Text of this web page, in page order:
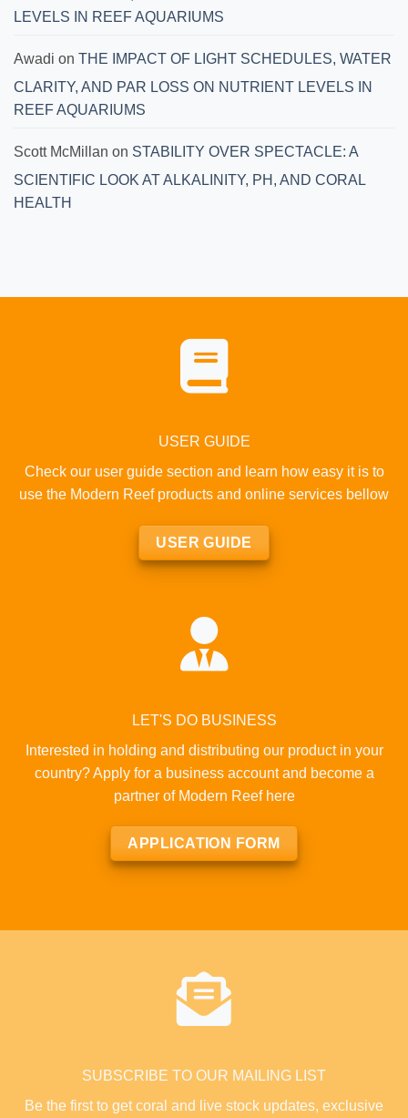
LEVELS IN REEF AQUARIUMS
Awadi on THE IMPACT OF LIGHT SCHEDULES, WATER
CLARITY, AND PAR LOSS ON NUTRIENT LEVELS IN
REEF AQUARIUMS
Scott McMillan on STABILITY OVER SPECTACLE: A
SCIENTIFIC LOOK AT ALKALINITY, PH, AND CORAL
HEALTH
USER GUIDE
Check our user guide section and learn how easy it is to
use the Modern Reef products and online services bellow
USER GUIDE
LET'S DO BUSINESS
Interested in holding and distributing our product in your
country? Apply for a business account and become a
partner of Modern Reef here
APPLICATION FORM
SUBSCRIBE TO OUR MAILING LIST
Be the first to get coral and live stock updates, exclusive